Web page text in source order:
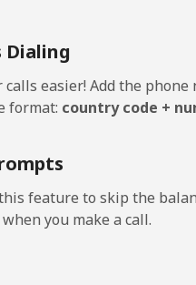
Dialing
calls easier! Add the phone
format: country code +
feature to skip the
you make a call.